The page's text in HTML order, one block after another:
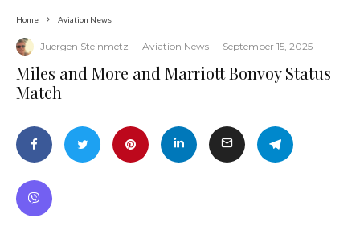
Home Aviation News
Juergen Steinmetz · Aviation News · September 15, 2025
​Miles and More and Marriott Bonvoy Status
Match